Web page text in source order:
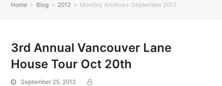
Home » Blog » 2012 » Monthly Archives: September 2012
3rd Annual Vancouver Lane
House Tour Oct 20th
September 25, 2012